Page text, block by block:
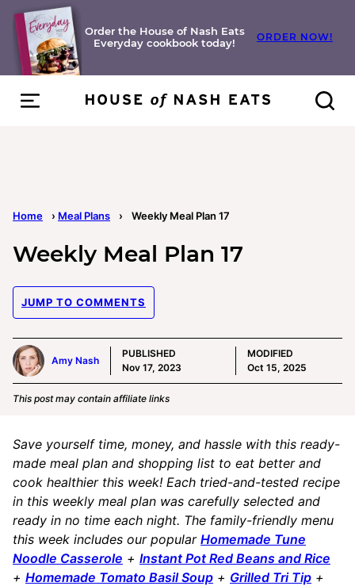
Skip
content
Order the House of Nash Eats
Everyday cookbook today!
ORDER NOW!
Home › Meal Plans › Weekly Meal Plan 17
Weekly Meal Plan 17
JUMP TO COMMENTS
Amy Nash
PUBLISHED
Nov 17, 2023
MODIFIED
Oct 15, 2025
This post may contain affiliate links
Save yourself time, money, and hassle with this ready-
made meal plan and shopping list to eat better and
cook healthier this week! Each tried-and-tested recipe
in this weekly meal plan was carefully selected and
ready in no time each night. The family-friendly menu
this week includes our popular Homemade Tune
Noodle Casserole + Instant Pot Red Beans and Rice
+ Homemade Tomato Basil Soup + Grilled Tri Tip +